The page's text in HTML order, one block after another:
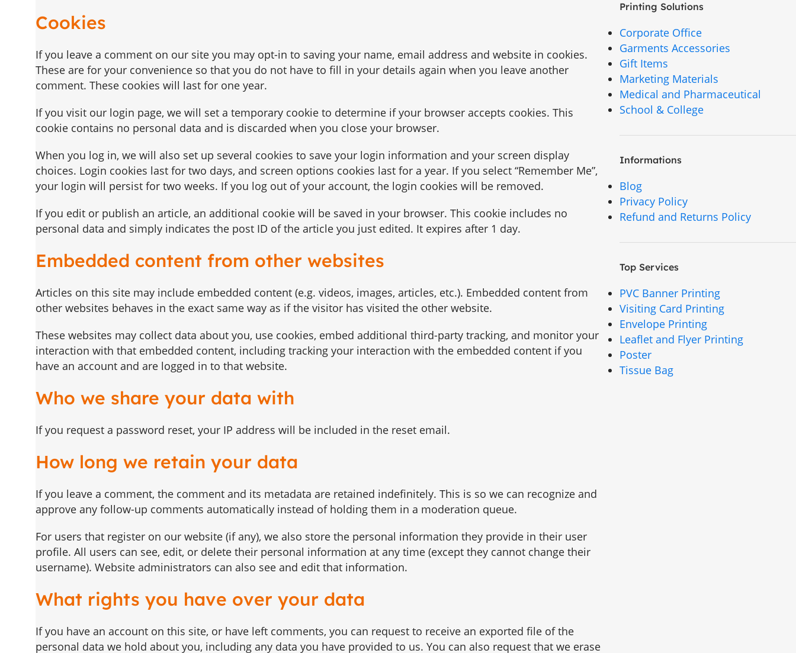
Cookies
If you leave a comment on our site you may opt-in to saving your name, email address and website in cookies.
These are for your convenience so that you do not have to fill in your details again when you leave another
comment. These cookies will last for one year.
If you visit our login page, we will set a temporary cookie to determine if your browser accepts cookies. This
cookie contains no personal data and is discarded when you close your browser.
When you log in, we will also set up several cookies to save your login information and your screen display
choices. Login cookies last for two days, and screen options cookies last for a year. If you select “Remember Me”,
your login will persist for two weeks. If you log out of your account, the login cookies will be removed.
If you edit or publish an article, an additional cookie will be saved in your browser. This cookie includes no
personal data and simply indicates the post ID of the article you just edited. It expires after 1 day.
Embedded content from other websites
Articles on this site may include embedded content (e.g. videos, images, articles, etc.). Embedded content from
other websites behaves in the exact same way as if the visitor has visited the other website.
These websites may collect data about you, use cookies, embed additional third-party tracking, and monitor your
interaction with that embedded content, including tracking your interaction with the embedded content if you
have an account and are logged in to that website.
Who we share your data with
If you request a password reset, your IP address will be included in the reset email.
How long we retain your data
If you leave a comment, the comment and its metadata are retained indefinitely. This is so we can recognize and
approve any follow-up comments automatically instead of holding them in a moderation queue.
For users that register on our website (if any), we also store the personal information they provide in their user
profile. All users can see, edit, or delete their personal information at any time (except they cannot change their
username). Website administrators can also see and edit that information.
What rights you have over your data
If you have an account on this site, or have left comments, you can request to receive an exported file of the
personal data we hold about you, including any data you have provided to us. You can also request that we erase
Printing Solutions
Corporate Office
Garments Accessories
Gift Items
Marketing Materials
Medical and Pharmaceutical
School & College
Informations
Blog
Privacy Policy
Refund and Returns Policy
Top Services
PVC Banner Printing
Visiting Card Printing
Envelope Printing
Leaflet and Flyer Printing
Poster
Tissue Bag